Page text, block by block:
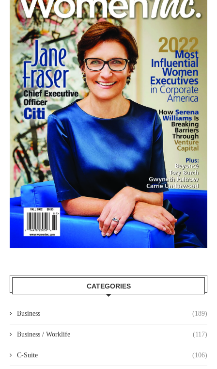
CATEGORIES
Business (189)
Business / Worklife (117)
C-Suite (106)